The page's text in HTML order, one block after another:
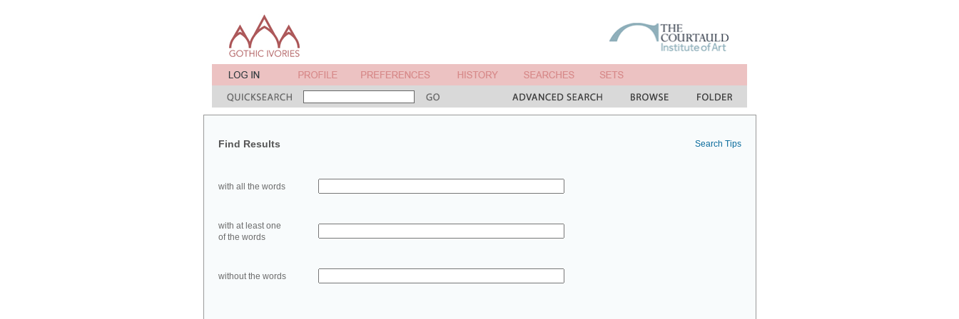
Find Results Search Tips
with all the words
with at least one
of the words
without the words